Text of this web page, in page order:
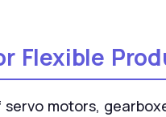
Flexible
motors,